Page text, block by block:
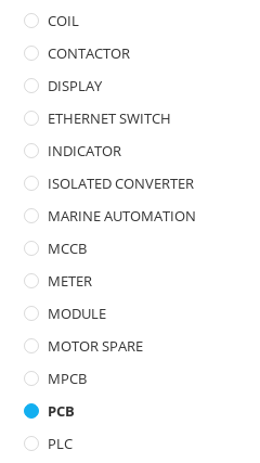
COIL
CONTACTOR
DISPLAY
ETHERNET SWITCH
INDICATOR
ISOLATED CONVERTER
MARINE AUTOMATION
MCCB
METER
MODULE
MOTOR SPARE
MPCB
PCB
PLC